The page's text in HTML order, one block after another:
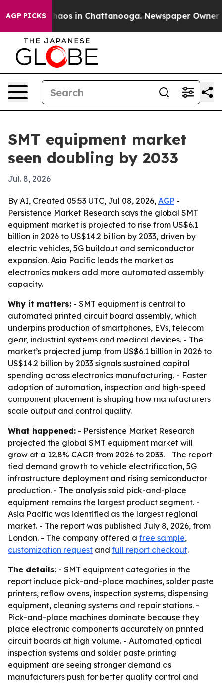
AGP PICKSChaos in Chattanooga. Newspaper Owner
SMT equipment market
seen doubling by 2033
Jul. 8, 2026
By AI, Created 05:53 UTC, Jul 08, 2026, AGP -
Persistence Market Research says the global SMT
equipment market is projected to rise from US$6.1
billion in 2026 to US$14.2 billion by 2033, driven by
electric vehicles, 5G buildout and semiconductor
expansion. Asia Pacific leads the market as
electronics makers add more automated assembly
capacity.
Why it matters: - SMT equipment is central to
automated printed circuit board assembly, which
underpins production of smartphones, EVs, telecom
gear, industrial systems and medical devices. - The
market’s projected jump from US$6.1 billion in 2026 to
US$14.2 billion by 2033 signals sustained capital
spending across electronics manufacturing. - Faster
adoption of automation, inspection and high-speed
component placement is shaping how manufacturers
scale output and control quality.
What happened: - Persistence Market Research
projected the global SMT equipment market will
grow at a 12.8% CAGR from 2026 to 2033. - The report
tied demand growth to vehicle electrification, 5G
infrastructure deployment and rising semiconductor
production. - The analysis said pick-and-place
equipment remains the largest product segment. -
Asia Pacific was identified as the largest regional
market. - The report was published July 8, 2026, from
London. - The company offered a free sample,
customization request and full report checkout.
The details: - SMT equipment categories in the
report include pick-and-place machines, solder paste
printers, reflow ovens, inspection systems, dispensing
equipment, cleaning systems and repair stations. -
Pick-and-place machines dominate because they
place electronic components accurately on printed
circuit boards at high volume. - Automated optical
inspection systems and solder paste printing
equipment are seeing stronger demand as
manufacturers push for better quality control and